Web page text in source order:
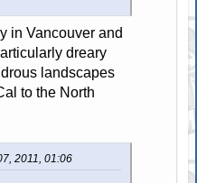
in Vancouver and
dreary
landscapes
to the North
2011, 01:06